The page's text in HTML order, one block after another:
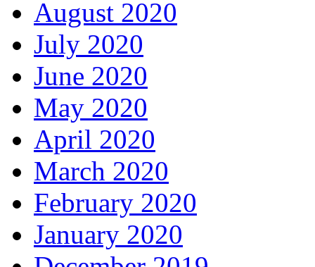
August 2020
July 2020
June 2020
May 2020
April 2020
March 2020
February 2020
January 2020